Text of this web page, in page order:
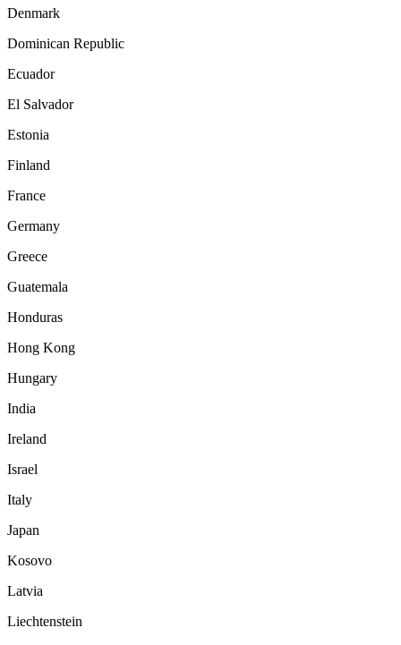
Denmark
Dominican Republic
Ecuador
El Salvador
Estonia
Finland
France
Germany
Greece
Guatemala
Honduras
Hong Kong
Hungary
India
Ireland
Israel
Italy
Japan
Kosovo
Latvia
Liechtenstein